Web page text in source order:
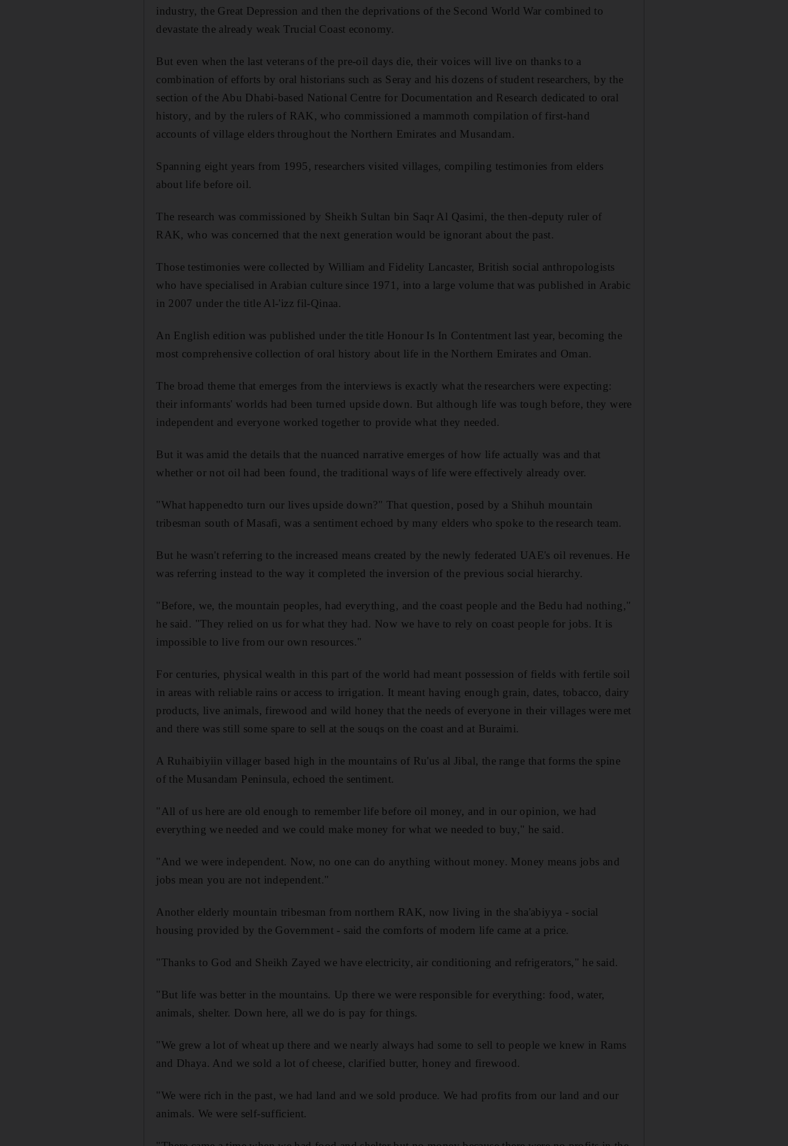
industry, the Great Depression and then the deprivations of the Second World War combined to
devastate the already weak Trucial Coast economy.
But even when the last veterans of the pre-oil days die, their voices will live on thanks to a
combination of efforts by oral historians such as Seray and his dozens of student researchers, by the
section of the Abu Dhabi-based National Centre for Documentation and Research dedicated to oral
history, and by the rulers of RAK, who commissioned a mammoth compilation of first-hand
accounts of village elders throughout the Northern Emirates and Musandam.
Spanning eight years from 1995, researchers visited villages, compiling testimonies from elders
about life before oil.
The research was commissioned by Sheikh Sultan bin Saqr Al Qasimi, the then-deputy ruler of
RAK, who was concerned that the next generation would be ignorant about the past.
Those testimonies were collected by William and Fidelity Lancaster, British social anthropologists
who have specialised in Arabian culture since 1971, into a large volume that was published in Arabic
in 2007 under the title Al-'izz fil-Qinaa.
An English edition was published under the title Honour Is In Contentment last year, becoming the
most comprehensive collection of oral history about life in the Northern Emirates and Oman.
The broad theme that emerges from the interviews is exactly what the researchers were expecting:
their informants' worlds had been turned upside down. But although life was tough before, they were
independent and everyone worked together to provide what they needed.
But it was amid the details that the nuanced narrative emerges of how life actually was and that
whether or not oil had been found, the traditional ways of life were effectively already over.
"What happenedto turn our lives upside down?" That question, posed by a Shihuh mountain
tribesman south of Masafi, was a sentiment echoed by many elders who spoke to the research team.
But he wasn't referring to the increased means created by the newly federated UAE's oil revenues. He
was referring instead to the way it completed the inversion of the previous social hierarchy.
"Before, we, the mountain peoples, had everything, and the coast people and the Bedu had nothing,"
he said. "They relied on us for what they had. Now we have to rely on coast people for jobs. It is
impossible to live from our own resources."
For centuries, physical wealth in this part of the world had meant possession of fields with fertile soil
in areas with reliable rains or access to irrigation. It meant having enough grain, dates, tobacco, dairy
products, live animals, firewood and wild honey that the needs of everyone in their villages were met
and there was still some spare to sell at the souqs on the coast and at Buraimi.
A Ruhaibiyiin villager based high in the mountains of Ru'us al Jibal, the range that forms the spine
of the Musandam Peninsula, echoed the sentiment.
"All of us here are old enough to remember life before oil money, and in our opinion, we had
everything we needed and we could make money for what we needed to buy," he said.
"And we were independent. Now, no one can do anything without money. Money means jobs and
jobs mean you are not independent."
Another elderly mountain tribesman from northern RAK, now living in the sha'abiyya - social
housing provided by the Government - said the comforts of modern life came at a price.
"Thanks to God and Sheikh Zayed we have electricity, air conditioning and refrigerators," he said.
"But life was better in the mountains. Up there we were responsible for everything: food, water,
animals, shelter. Down here, all we do is pay for things.
"We grew a lot of wheat up there and we nearly always had some to sell to people we knew in Rams
and Dhaya. And we sold a lot of cheese, clarified butter, honey and firewood.
"We were rich in the past, we had land and we sold produce. We had profits from our land and our
animals. We were self-sufficient.